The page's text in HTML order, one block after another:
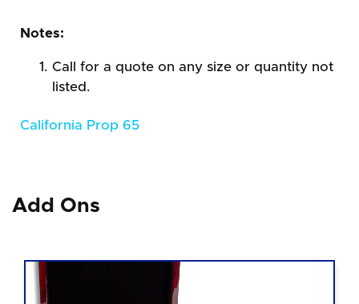
Notes:
Call for a quote on any size or quantity not
listed.
California Prop 65
Add Ons